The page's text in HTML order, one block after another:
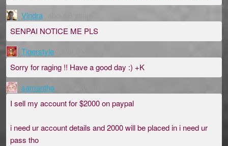
Vindra
SENPAI NOTICE ME PLS
Tigerstyle
Sorry for raging !! Have a good day :) +K
samantha
I sell my account for $2000 on paypal
i need ur account details and 2000 will be placed in i need ur
pass tho